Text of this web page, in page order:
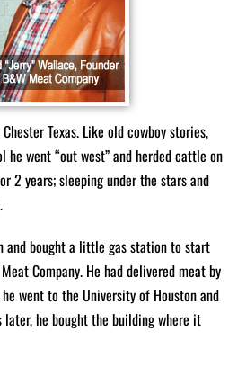
breasts, whole chickens, and turkey
selection of fresh shrimp, fish, and other
Our famous homemade sausages crafted
and Grocery Essentials
variety of specialty items and groceries:
selection of specialty spices, BBQ
Lumber Jack pellets, chunk wood for
to elevate your BBQ experience.
Texas. Like old cowboy stories,
he went “out west” and herded cattle on
2 years; sleeping under the stars and
and bought a little gas station to start
Company. He had delivered meat by
went to the University of Houston and
later, he bought the building where it